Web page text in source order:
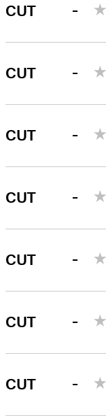
CUT -
CUT -
CUT -
CUT -
CUT -
CUT -
CUT -